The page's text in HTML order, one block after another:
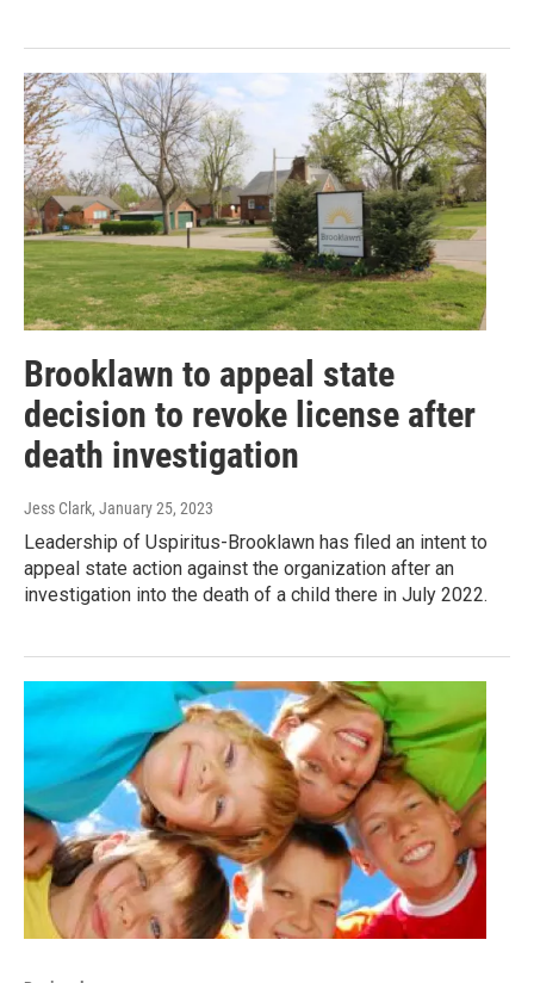
Brooklawn to appeal state
decision to revoke license after
death investigation
Jess Clark, January 25, 2023
Leadership of Uspiritus-Brooklawn has filed an intent to
appeal state action against the organization after an
investigation into the death of a child there in July 2022.